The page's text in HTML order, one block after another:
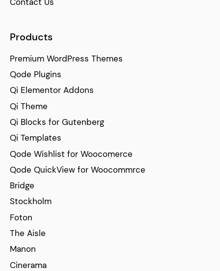
Products
Premium WordPress Themes
Qode Plugins
Qi Elementor Addons
Qi Theme
Qi Blocks for Gutenberg
Qi Templates
Qode Wishlist for Woocomerce
Qode QuickView for Woocommrce
Bridge
Stockholm
Foton
The Aisle
Manon
Cinerama